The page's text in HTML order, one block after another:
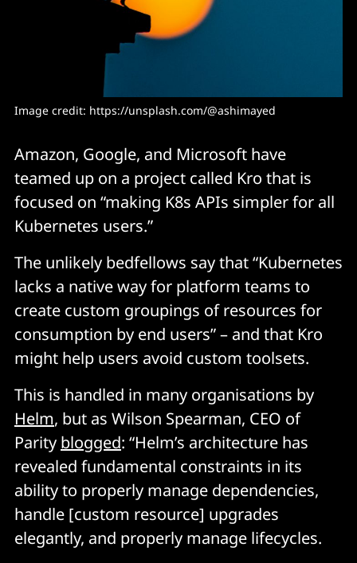
Image credit: https://unsplash.com/@ashimayed
Amazon, Google, and Microsoft have
teamed up on a project called Kro that is
focused on “making K8s APIs simpler for all
Kubernetes users.”
The unlikely bedfellows say that “Kubernetes
lacks a native way for platform teams to
create custom groupings of resources for
consumption by end users” – and that Kro
might help users avoid custom toolsets.
This is handled in many organisations by
Helm, but as Wilson Spearman, CEO of
Parity blogged: “Helm’s architecture has
revealed fundamental constraints in its
ability to properly manage dependencies,
handle [custom resource] upgrades
elegantly, and properly manage lifecycles.